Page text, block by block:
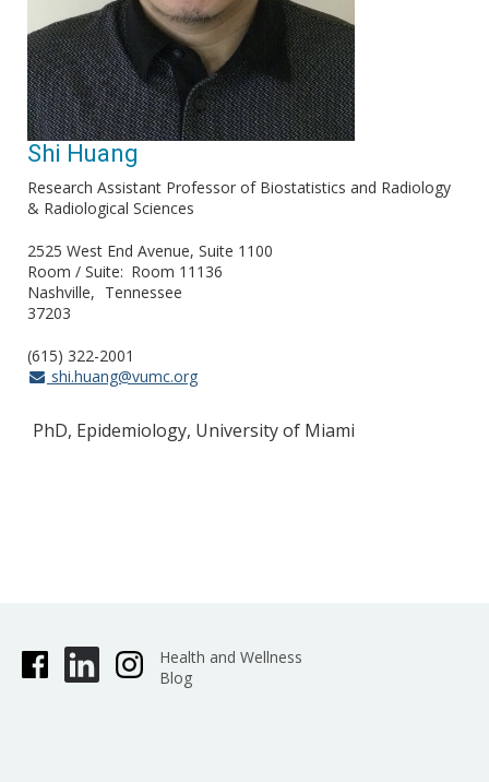
Shi Huang
Research Assistant Professor of Biostatistics and Radiology
& Radiological Sciences
2525 West End Avenue, Suite 1100
Room / Suite
Room 11136
Nashville
Tennessee
37203
(615) 322-2001
shi.huang@vumc.org
PhD, Epidemiology, University of Miami
Health and Wellness
Blog